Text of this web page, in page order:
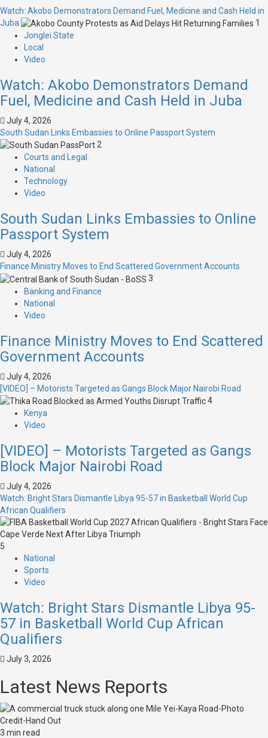
Watch: Akobo Demonstrators Demand Fuel, Medicine and Cash Held in
Juba
1
Jonglei State
Local
Video
Watch: Akobo Demonstrators Demand
Fuel, Medicine and Cash Held in Juba
July 4, 2026
South Sudan Links Embassies to Online Passport System
2
Courts and Legal
National
Technology
Video
South Sudan Links Embassies to Online
Passport System
July 4, 2026
Finance Ministry Moves to End Scattered Government Accounts
3
Banking and Finance
National
Video
Finance Ministry Moves to End Scattered
Government Accounts
July 4, 2026
[VIDEO] – Motorists Targeted as Gangs Block Major Nairobi Road
4
Kenya
Video
[VIDEO] – Motorists Targeted as Gangs
Block Major Nairobi Road
July 4, 2026
Watch: Bright Stars Dismantle Libya 95-57 in Basketball World Cup
African Qualifiers
5
National
Sports
Video
Watch: Bright Stars Dismantle Libya 95-
57 in Basketball World Cup African
Qualifiers
July 3, 2026
Latest News Reports
3 min read